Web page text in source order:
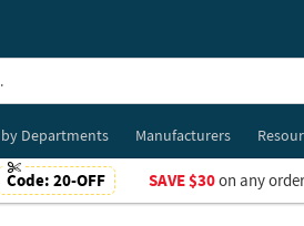
Departments Manufacturers
Code: 20-OFF SAVE $30on any